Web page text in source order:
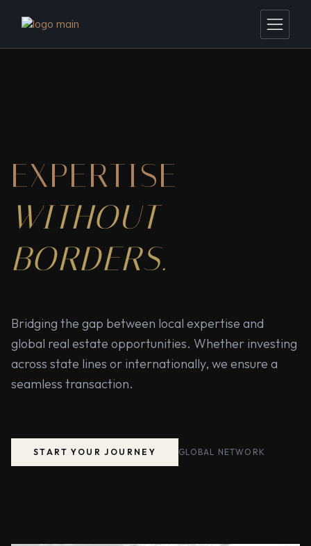
EXPERTISE
WITHOUT
BORDERS.
Bridging the gap between local expertise and
global real estate opportunities. Whether investing
across state lines or internationally, we ensure a
seamless transaction.
START YOUR JOURNEY GLOBAL NETWORK